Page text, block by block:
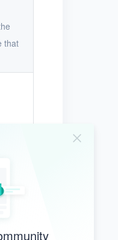
that